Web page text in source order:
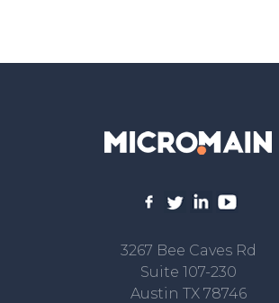
3267 Bee Caves Rd
Suite 107-230
Austin TX 78746